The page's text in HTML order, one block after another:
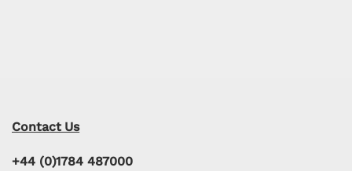
Contact Us
+44 (0)1784 487000